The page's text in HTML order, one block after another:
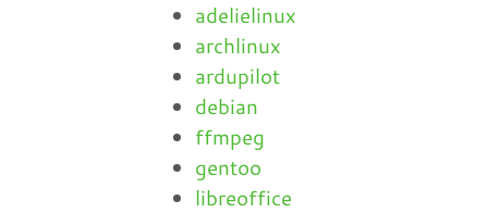
adelielinux
archlinux
ardupilot
debian
ffmpeg
gentoo
libreoffice